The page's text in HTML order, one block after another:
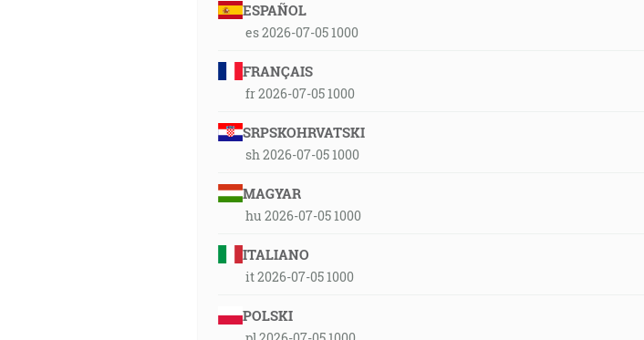
ESPAÑOL
es 2026-07-05 1000
FRANÇAIS
fr 2026-07-05 1000
SRPSKOHRVATSKI
sh 2026-07-05 1000
MAGYAR
hu 2026-07-05 1000
ITALIANO
it 2026-07-05 1000
POLSKI